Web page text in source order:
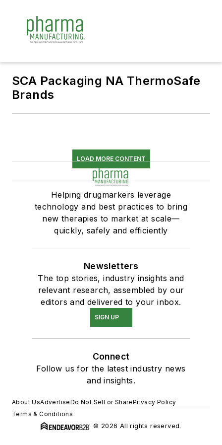
SCA Packaging NA ThermoSafe
Brands
LOAD MORE CONTENT
Helping drugmarkers leverage
technology and best practices to bring
new therapies to market at scale—
quickly, safely and efficiently
Newsletters
The top stories, industry insights and
relevant research, assembled by our
editors and delivered to your inbox.
SIGN UP
Connect
Follow us for the latest industry news
and insights.
About UsAdvertiseDo Not Sell or SharePrivacy Policy
Terms & Conditions
© 2026 All rights reserved.